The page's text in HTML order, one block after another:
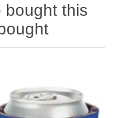
bought this